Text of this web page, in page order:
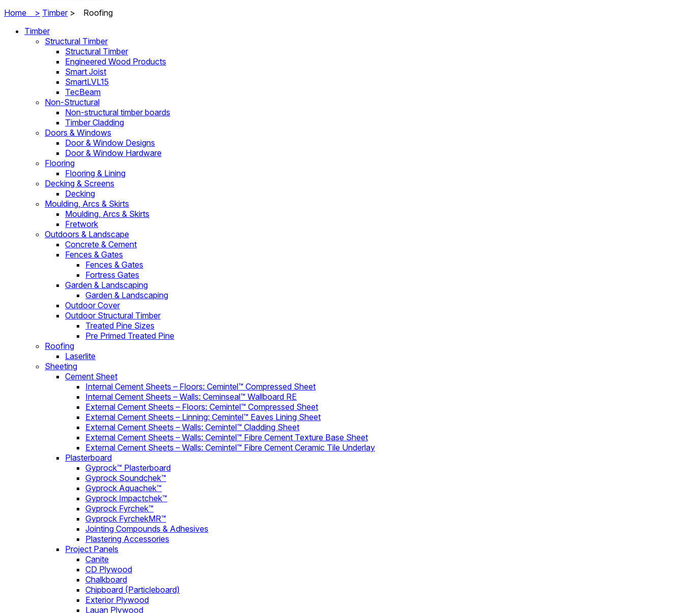
Home > Timber> Roofing
Timber
Structural Timber
Structural Timber
Engineered Wood Products
Smart Joist
SmartLVL15
TecBeam
Non-Structural
Non-structural timber boards
Timber Cladding
Doors & Windows
Door & Window Designs
Door & Window Hardware
Flooring
Flooring & Lining
Decking & Screens
Decking
Moulding, Arcs & Skirts
Moulding, Arcs & Skirts
Fretwork
Outdoors & Landscape
Concrete & Cement
Fences & Gates
Fences & Gates
Fortress Gates
Garden & Landscaping
Garden & Landscaping
Outdoor Cover
Outdoor Structural Timber
Treated Pine Sizes
Pre Primed Treated Pine
Roofing
Laserlite
Sheeting
Cement Sheet
Internal Cement Sheets – Floors: Cemintel™ Compressed Sheet
Internal Cement Sheets – Walls: Ceminseal™ Wallboard RE
External Cement Sheets – Floors: Cemintel™ Compressed Sheet
External Cement Sheets – Linning: Cemintel™ Eaves Lining Sheet
External Cement Sheets – Walls: Cemintel™ Cladding Sheet
External Cement Sheets – Walls: Cemintel™ Fibre Cement Texture Base Sheet
External Cement Sheets – Walls: Cemintel™ Fibre Cement Ceramic Tile Underlay
Plasterboard
Gyprock™ Plasterboard
Gyprock Soundchek™
Gyprock Aquachek™
Gyprock Impactchek™
Gyprock Fyrchek™
Gyprock FyrchekMR™
Jointing Compounds & Adhesives
Plastering Accessories
Project Panels
Canite
CD Plywood
Chalkboard
Chipboard (Particleboard)
Exterior Plywood
Lauan Plywood